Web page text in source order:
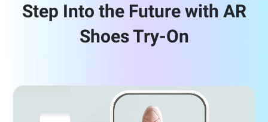
Step Into the Future with AR
Shoes Try-On